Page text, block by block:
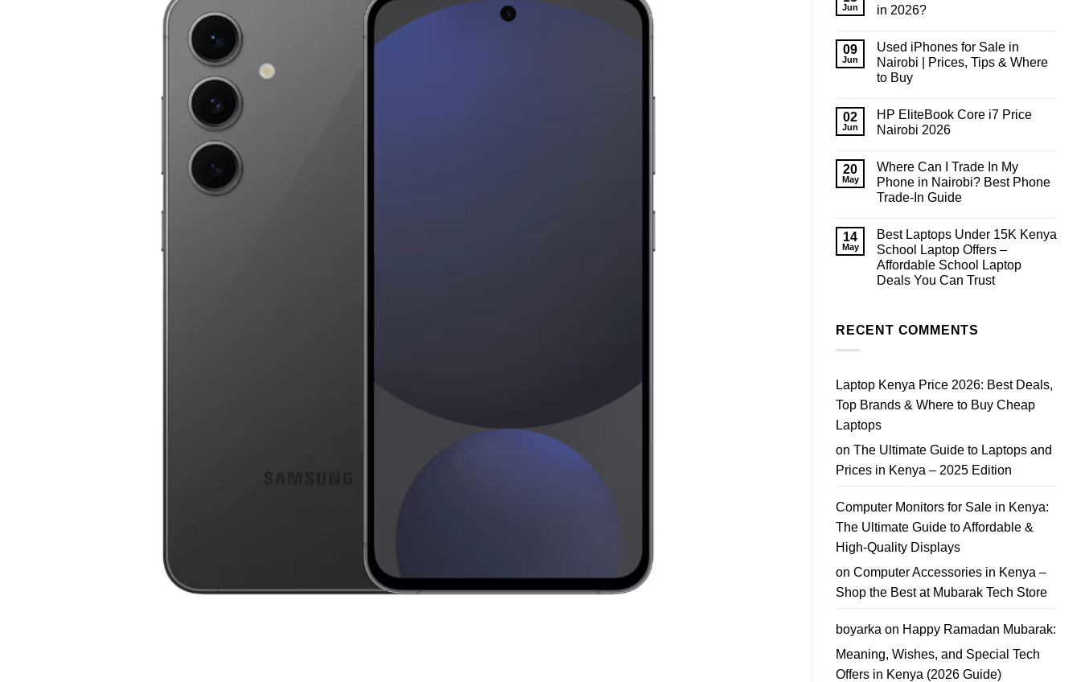
Jun
in 2026?
on
How
Much
RAM
Need
in
2026?
09
Jun
Used iPhones for Sale in
Nairobi | Prices, Tips & Where
to Buy
on
Used
iPhones
in
Nairobi
Prices,
Where
to
Buy
02
Jun
HP EliteBook Core i7 Price
Nairobi 2026
on
HP
EliteBook
Core
Nairobi
2026
20
May
Where Can I Trade In My
Phone in Nairobi? Best Phone
Trade-In Guide
on
Where
Can
Trade
In
Nairobi?
Guide
14
May
Best Laptops Under 15K Kenya
School Laptop Offers –
Affordable School Laptop
Deals You Can Trust
Best
Laptops
School
Laptop
Offers
–
Affordable
School
Deals
You
Can
RECENT COMMENTS
Laptop Kenya Price 2026: Best Deals,
Top Brands & Where to Buy Cheap
Laptops
on The Ultimate Guide to Laptops and
Prices in Kenya – 2025 Edition
Computer Monitors for Sale in Kenya:
The Ultimate Guide to Affordable &
High-Quality Displays
on Computer Accessories in Kenya –
Shop the Best at Mubarak Tech Store
boyarka on Happy Ramadan Mubarak:
Meaning, Wishes, and Special Tech
Offers in Kenya (2026 Guide)